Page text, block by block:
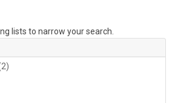
lists to narrow your search.